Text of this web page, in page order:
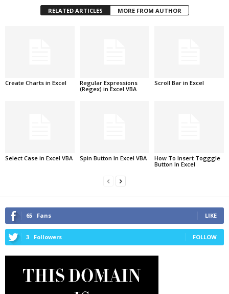
RELATED ARTICLES MORE FROM AUTHOR
Create Charts in Excel
Regular Expressions
(Regex) in Excel VBA
Scroll Bar in Excel
Select Case in Excel VBA Spin Button In Excel VBA
How To Insert Togggle
Button In Excel
65 Fans LIKE
3 Followers FOLLOW